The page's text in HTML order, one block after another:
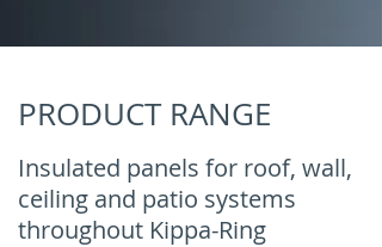
PRODUCT RANGE
Insulated panels for roof, wall,
ceiling and patio systems
throughout Kippa-Ring